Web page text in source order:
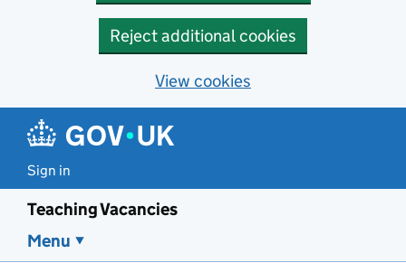
Reject additional cookies
View cookies
Sign in
Teaching Vacancies
Menu